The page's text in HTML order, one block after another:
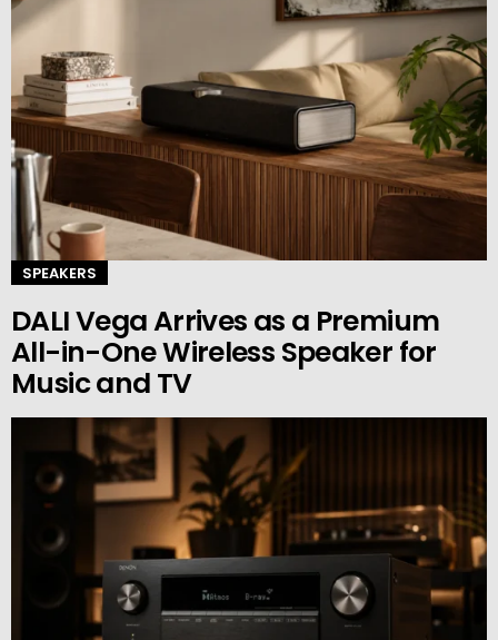
SPEAKERS
DALI Vega Arrives as a Premium
All-in-One Wireless Speaker for
Music and TV